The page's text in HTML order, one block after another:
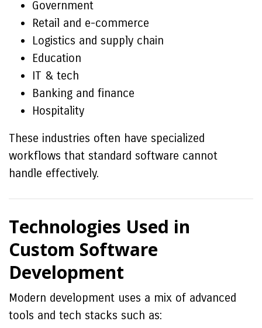
Government
Retail and e-commerce
Logistics and supply chain
Education
IT & tech
Banking and finance
Hospitality
These industries often have specialized
workflows that standard software cannot
handle effectively.
Technologies Used in
Custom Software
Development
Modern development uses a mix of advanced
tools and tech stacks such as: